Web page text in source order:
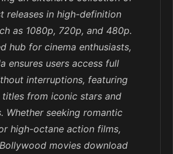
releases in high-definition
as 1080p, 720p, and 480p.
hub for cinema enthusiasts,
ensures users access full
interruptions, featuring
titles from iconic stars and
Whether seeking romantic
high-octane action films,
movies download